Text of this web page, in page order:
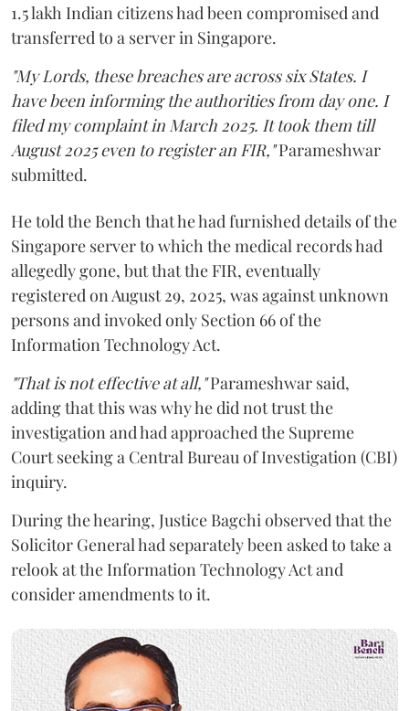
1.5 lakh Indian citizens had been compromised and
transferred to a server in Singapore.
"My Lords, these breaches are across six States. I
have been informing the authorities from day one. I
filed my complaint in March 2025. It took them till
August 2025 even to register an FIR,"Parameshwar
submitted.
He told the Bench that he had furnished details of the
Singapore server to which the medical records had
allegedly gone, but that the FIR, eventually
registered on August 29, 2025, was against unknown
persons and invoked only Section 66 of the
Information Technology Act.
"That is not effective at all,"Parameshwar said,
adding that this was why he did not trust the
investigation and had approached the Supreme
Court seeking a Central Bureau of Investigation (CBI)
inquiry.
During the hearing, Justice Bagchi observed that the
Solicitor General had separately been asked to take a
relook at the Information Technology Act and
consider amendments to it.